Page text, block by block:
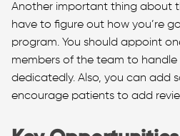
Another important thing about
have to figure out how you’re
program. You should appoint
members of the team to handle
dedicatedly. Also, you can add
encourage patients to add